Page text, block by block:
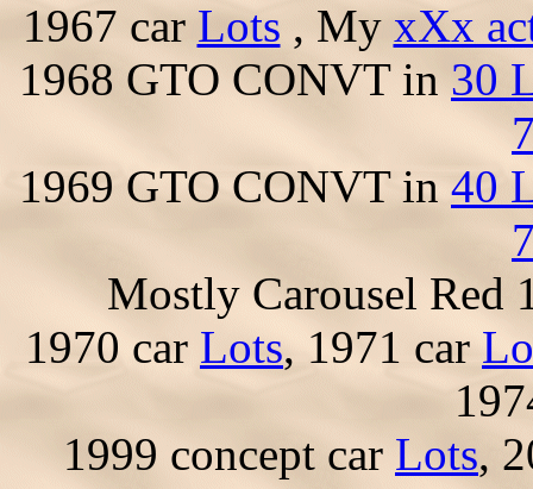
1967 car Lots , My xXx
1968 GTO CONVT in 30
1969 GTO CONVT in 40
Mostly Carousel Red
1970 car Lots, 1971 car
1999 concept car Lots,